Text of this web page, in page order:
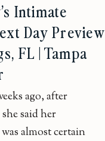
ago, after
said her
almost certain
Intimate
Day Preview
FL | Tampa